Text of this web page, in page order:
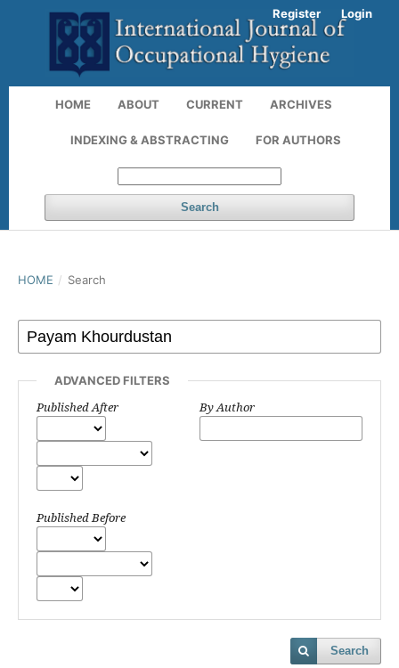
HOME ABOUT CURRENT ARCHIVES
INDEXING & ABSTRACTING FOR AUTHORS
Search
Register Login
HOME / Search
ADVANCED FILTERS
Published After
Published Before
By Author
Search